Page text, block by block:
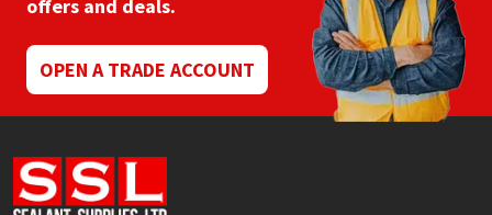
offers and deals.
OPEN A TRADE ACCOUNT